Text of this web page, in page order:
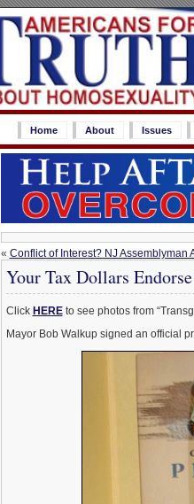
Home About Issues
« Conflict of Interest? NJ Assemblyman
Your Tax Dollars
Click HEREto see photos from
Mayor Bob Walkup signed an official